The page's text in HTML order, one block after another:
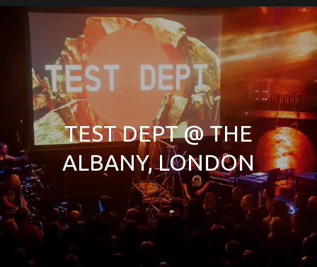
TEST DEPT @ THE
ALBANY, LONDON